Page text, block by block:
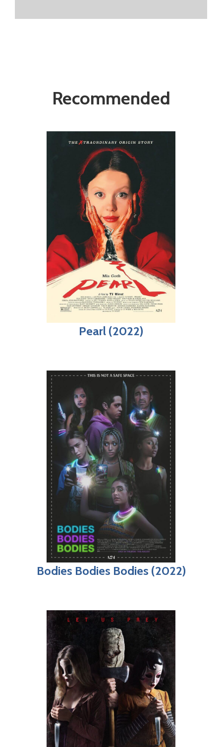
Recommended
Pearl (2022)
Bodies Bodies Bodies (2022)